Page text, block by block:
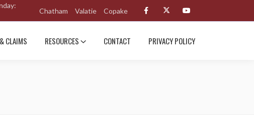
Chatham Valatie Copake
CLAIMS RESOURCES CONTACT PRIVACY POLICY